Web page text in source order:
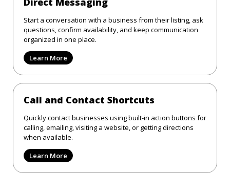
Start a conversation with a business from their listing, ask
questions, confirm availability, and keep communication
organized in one place.
Learn More
Call and Contact Shortcuts
Quickly contact businesses using built-in action buttons for
calling, emailing, visiting a website, or getting directions
when available.
Learn More